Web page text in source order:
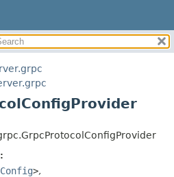
CONSTR
DETAIL:
>,